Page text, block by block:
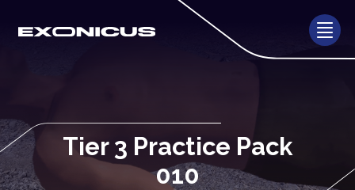
Tier 3 Practice Pack
010